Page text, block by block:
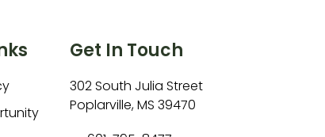
Get In Touch
302 South Julia Street
Poplarville, MS 39470